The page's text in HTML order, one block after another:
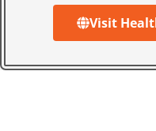
Visit